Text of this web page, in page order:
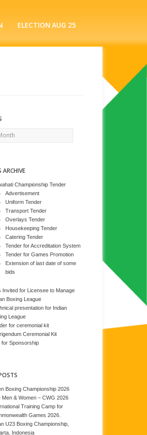
ELECTION AUG 25
ARCHIVE
Championship Tender
Advertisement
Uniform Tender
Transport Tender
Overlays Tender
Housekeeping Tender
Catering Tender
Tender for Accreditation System
Tender for Games Promotion
Extension of last date of some
bids
Invited for Licensee to Manage
Boxing League
presentation for Indian
League
for ceremonial kit
Ceremonial Kit
for Sponsorship
Boxing Championship 2026
Men & Women – CWG 2026
Training Camp for
Games 2026.
U23 Boxing Championship,
Indonesia